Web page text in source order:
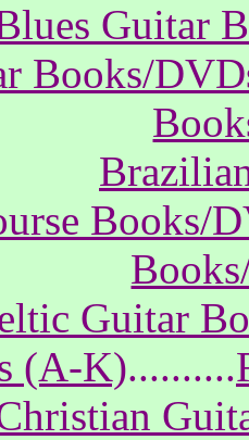
Guitar
Books/
Books/
Guitar
(A-K)..........